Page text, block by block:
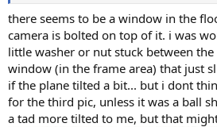
there seems to be a window in the
camera is bolted on top of it. i was
little washer or nut stuck between
window (in the frame area) that just
if the plane tilted a bit... but i dont
for the third pic, unless it was a ball
a tad more tilted to me, but that